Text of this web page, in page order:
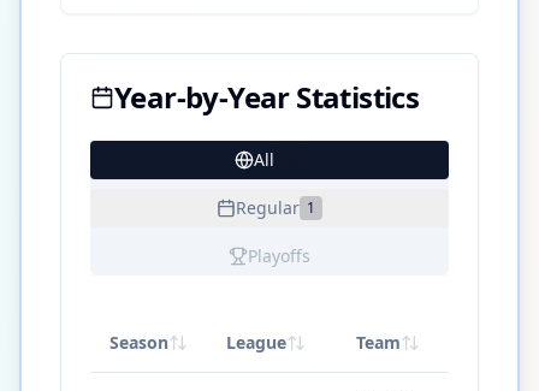
Year-by-Year Statistics
All
Regular 1
Playoffs
Season League Team